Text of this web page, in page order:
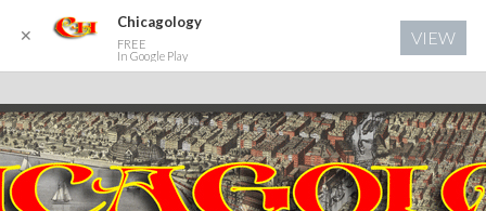
✕
Chicagology
FREE
In Google Play
VIEW